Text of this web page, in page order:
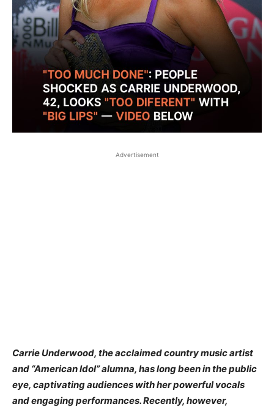
Advertisement
​Carrie Underwood, the acclaimed country music artist
and “American Idol” alumna, has long been in the public
eye, captivating audiences with her powerful vocals
and engaging performances. Recently, however,